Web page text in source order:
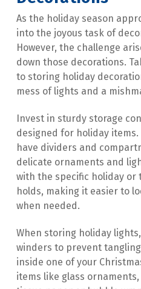
As the holiday season
into the joyous task of
However, the challenge
down those decorations.
to storing holiday
mess of lights and a
Invest in sturdy storage
designed for holiday
have dividers and
delicate ornaments and
with the specific holiday or
holds, making it easier to
when needed.
When storing holiday
winders to prevent
inside one of your
items like glass